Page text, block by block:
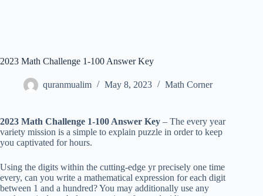
2023 Math Challenge 1-100 Answer Key
quranmualim May 8, 2023 Math Corner
2023 Math Challenge 1-100 Answer Key – The every year
variety mission is a simple to explain puzzle in order to keep
you captivated for hours.
Using the digits within the cutting-edge yr precisely one time
every, can you write a mathematical expression for each digit
between 1 and a hundred? You may additionally use any